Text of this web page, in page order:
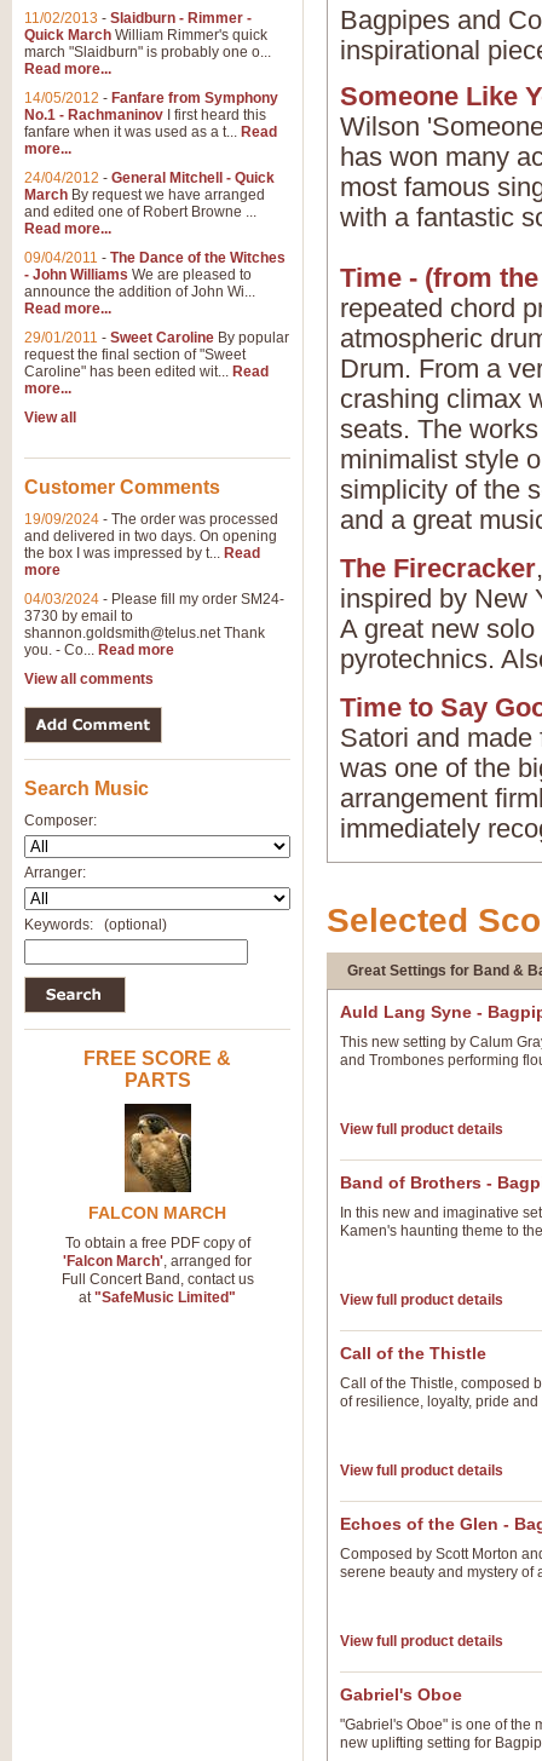
Bagpipes and
inspirational
Someone Like
Wilson
has won many
most famous
with a fantastic
Time - (from
repeated chord
atmospheric
Drum. From a
crashing climax
seats. The
minimalist style
simplicity of the
and a great
The Firecracker
inspired by New
A great new
pyrotechnics.
Time to Say
Satori and
was one of the
arrangement
immediately
Selected
Great Settings for Band &
Gillbert & Sullivan
Auld Lang Syne -
This new setting by Calum
and Trombones performing
View full product details
Band of Brothers -
In this new and imaginative
Kamen's haunting theme to
View full product details
Call of the Thistle
Call of the Thistle, composed
of resilience, loyalty, pride
View full product details
Echoes of the Glen -
Composed by Scott Morton
serene beauty and mystery of
View full product details
Gabriel's Oboe
"Gabriel's Oboe" is one of the
new uplifting setting for
11/02/2013 - Slaidburn - Rimmer -
Quick March William Rimmer's quick
march "Slaidburn" is probably one o...
Read more...
14/05/2012 - Fanfare from Symphony
No.1 - Rachmaninov I first heard this
fanfare when it was used as a t... Read
more...
24/04/2012 - General Mitchell - Quick
March By request we have arranged
and edited one of Robert Browne ...
Read more...
09/04/2011 - The Dance of the Witches
- John Williams We are pleased to
announce the addition of John Wi...
Read more...
29/01/2011 - Sweet Caroline By popular
request the final section of "Sweet
Caroline" has been edited wit... Read
more...
View all
Customer Comments
19/09/2024 - The order was processed
and delivered in two days. On opening
the box I was impressed by t... Read
more
04/03/2024 - Please fill my order SM24-
3730 by email to
shannon.goldsmith@telus.netThank
you. - Co... Read more
View all comments
Search Music
Composer:
Arranger:
Keywords: (optional)
FREE SCORE &
PARTS
FALCON MARCH
To obtain a free PDF copy of
'Falcon March', arranged for
Full Concert Band, contact us
at"SafeMusic Limited"